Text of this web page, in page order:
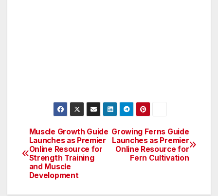
Post
navigation
Growing Ferns Guide
Launches as Premier
Online Resource for
Fern Cultivation
Muscle Growth Guide
Launches as Premier
Online Resource for
Strength Training
and Muscle
Development